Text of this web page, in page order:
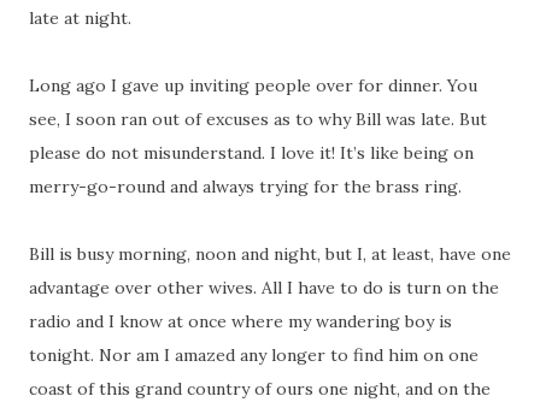
late at night.
Long ago I gave up inviting people over for dinner. You
see, I soon ran out of excuses as to why Bill was late. But
please do not misunderstand. I love it! It’s like being on
merry-go-round and always trying for the brass ring.
Bill is busy morning, noon and night, but I, at least, have one
advantage over other wives. All I have to do is turn on the
radio and I know at once where my wandering boy is
tonight. Nor am I amazed any longer to find him on one
coast of this grand country of ours one night, and on the